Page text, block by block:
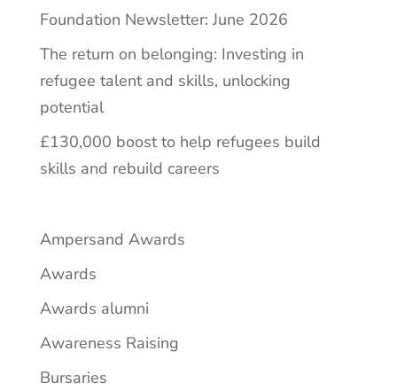
Foundation Newsletter: June 2026
The return on belonging: Investing in
refugee talent and skills, unlocking
potential
£130,000 boost to help refugees build
skills and rebuild careers
Ampersand Awards
Awards
Awards alumni
Awareness Raising
Bursaries